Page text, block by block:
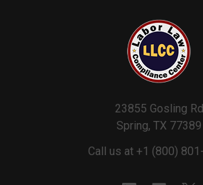
23855 Gosling Rd
Spring, TX 77389
Call us at +1 (800)